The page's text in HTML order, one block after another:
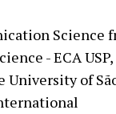
Science
- ECA USP,
University of